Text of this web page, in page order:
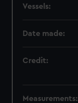
Vessels:
Date made:
Credit:
Measurements: